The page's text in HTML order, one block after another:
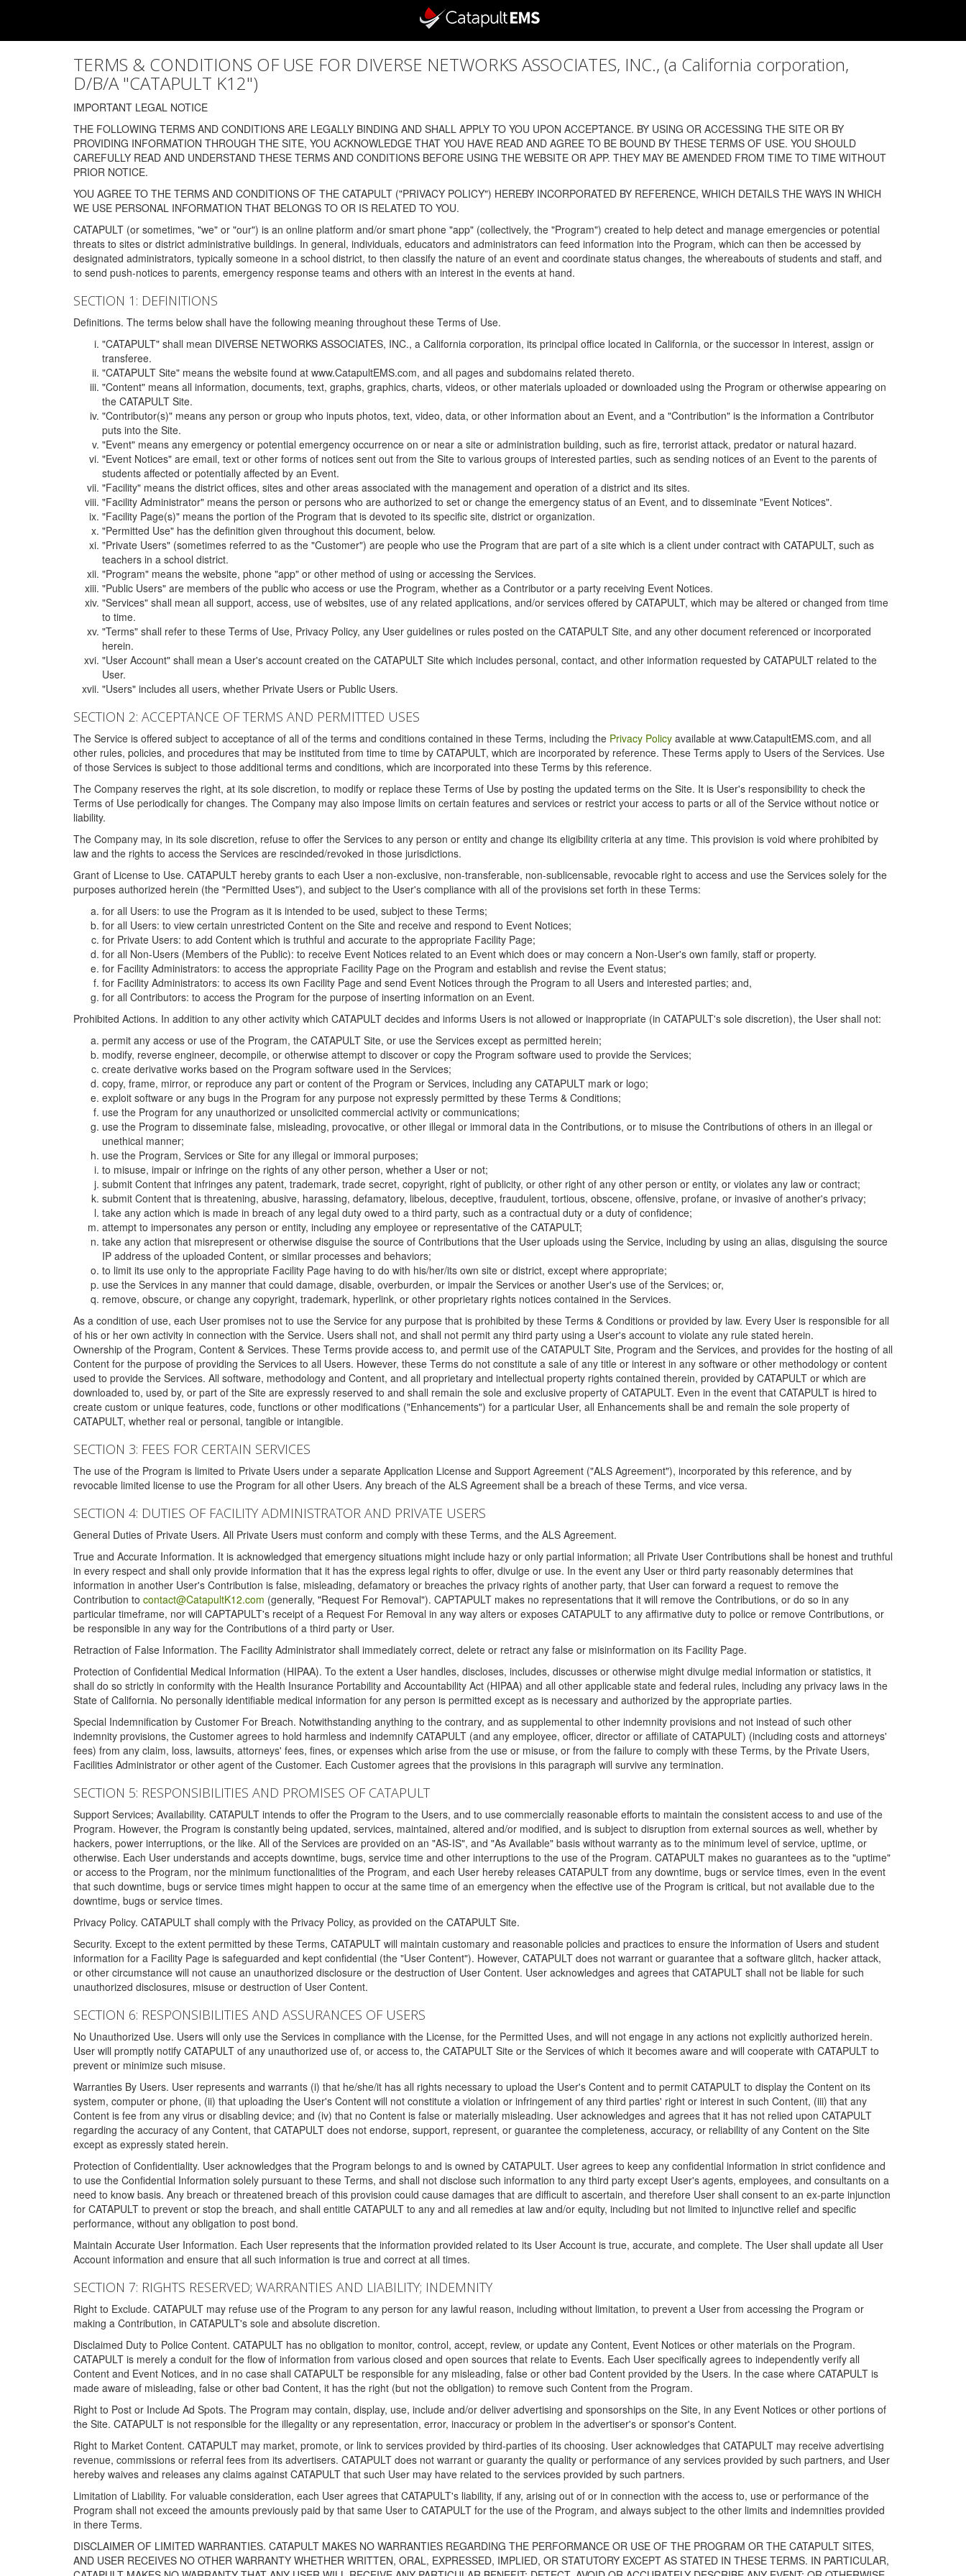
TERMS & CONDITIONS OF USE FOR DIVERSE NETWORKS ASSOCIATES, INC., (a California corporation,
D/B/A "CATAPULT K12")
IMPORTANT LEGAL NOTICE
THE FOLLOWING TERMS AND CONDITIONS ARE LEGALLY BINDING AND SHALL APPLY TO YOU UPON ACCEPTANCE. BY USING OR ACCESSING THE SITE OR BY
PROVIDING INFORMATION THROUGH THE SITE, YOU ACKNOWLEDGE THAT YOU HAVE READ AND AGREE TO BE BOUND BY THESE TERMS OF USE. YOU SHOULD
CAREFULLY READ AND UNDERSTAND THESE TERMS AND CONDITIONS BEFORE USING THE WEBSITE OR APP. THEY MAY BE AMENDED FROM TIME TO TIME WITHOUT
PRIOR NOTICE.
YOU AGREE TO THE TERMS AND CONDITIONS OF THE CATAPULT ("PRIVACY POLICY") HEREBY INCORPORATED BY REFERENCE, WHICH DETAILS THE WAYS IN WHICH
WE USE PERSONAL INFORMATION THAT BELONGS TO OR IS RELATED TO YOU.
CATAPULT (or sometimes, "we" or "our") is an online platform and/or smart phone "app" (collectively, the "Program") created to help detect and manage emergencies or potential
threats to sites or district administrative buildings. In general, individuals, educators and administrators can feed information into the Program, which can then be accessed by
designated administrators, typically someone in a school district, to then classify the nature of an event and coordinate status changes, the whereabouts of students and staff, and
to send push-notices to parents, emergency response teams and others with an interest in the events at hand.
SECTION 1: DEFINITIONS
Definitions. The terms below shall have the following meaning throughout these Terms of Use.
"CATAPULT" shall mean DIVERSE NETWORKS ASSOCIATES, INC., a California corporation, its principal office located in California, or the successor in interest, assign or
transferee.
"CATAPULT Site" means the website found at www.CatapultEMS.com, and all pages and subdomains related thereto.
"Content" means all information, documents, text, graphs, graphics, charts, videos, or other materials uploaded or downloaded using the Program or otherwise appearing on
the CATAPULT Site.
"Contributor(s)" means any person or group who inputs photos, text, video, data, or other information about an Event, and a "Contribution" is the information a Contributor
puts into the Site.
"Event" means any emergency or potential emergency occurrence on or near a site or administration building, such as fire, terrorist attack, predator or natural hazard.
"Event Notices" are email, text or other forms of notices sent out from the Site to various groups of interested parties, such as sending notices of an Event to the parents of
students affected or potentially affected by an Event.
"Facility" means the district offices, sites and other areas associated with the management and operation of a district and its sites.
"Facility Administrator" means the person or persons who are authorized to set or change the emergency status of an Event, and to disseminate "Event Notices".
"Facility Page(s)" means the portion of the Program that is devoted to its specific site, district or organization.
"Permitted Use" has the definition given throughout this document, below.
"Private Users" (sometimes referred to as the "Customer") are people who use the Program that are part of a site which is a client under contract with CATAPULT, such as
teachers in a school district.
"Program" means the website, phone "app" or other method of using or accessing the Services.
"Public Users" are members of the public who access or use the Program, whether as a Contributor or a party receiving Event Notices.
"Services" shall mean all support, access, use of websites, use of any related applications, and/or services offered by CATAPULT, which may be altered or changed from time
to time.
"Terms" shall refer to these Terms of Use, Privacy Policy, any User guidelines or rules posted on the CATAPULT Site, and any other document referenced or incorporated
herein.
"User Account" shall mean a User's account created on the CATAPULT Site which includes personal, contact, and other information requested by CATAPULT related to the
User.
"Users" includes all users, whether Private Users or Public Users.
SECTION 2: ACCEPTANCE OF TERMS AND PERMITTED USES
The Service is offered subject to acceptance of all of the terms and conditions contained in these Terms, including the Privacy Policy available at www.CatapultEMS.com, and all
other rules, policies, and procedures that may be instituted from time to time by CATAPULT, which are incorporated by reference. These Terms apply to Users of the Services. Use
of those Services is subject to those additional terms and conditions, which are incorporated into these Terms by this reference.
The Company reserves the right, at its sole discretion, to modify or replace these Terms of Use by posting the updated terms on the Site. It is User's responsibility to check the
Terms of Use periodically for changes. The Company may also impose limits on certain features and services or restrict your access to parts or all of the Service without notice or
liability.
The Company may, in its sole discretion, refuse to offer the Services to any person or entity and change its eligibility criteria at any time. This provision is void where prohibited by
law and the rights to access the Services are rescinded/revoked in those jurisdictions.
Grant of License to Use. CATAPULT hereby grants to each User a non-exclusive, non-transferable, non-sublicensable, revocable right to access and use the Services solely for the
purposes authorized herein (the "Permitted Uses"), and subject to the User's compliance with all of the provisions set forth in these Terms:
for all Users: to use the Program as it is intended to be used, subject to these Terms;
for all Users: to view certain unrestricted Content on the Site and receive and respond to Event Notices;
for Private Users: to add Content which is truthful and accurate to the appropriate Facility Page;
for all Non-Users (Members of the Public): to receive Event Notices related to an Event which does or may concern a Non-User's own family, staff or property.
for Facility Administrators: to access the appropriate Facility Page on the Program and establish and revise the Event status;
for Facility Administrators: to access its own Facility Page and send Event Notices through the Program to all Users and interested parties; and,
for all Contributors: to access the Program for the purpose of inserting information on an Event.
Prohibited Actions. In addition to any other activity which CATAPULT decides and informs Users is not allowed or inappropriate (in CATAPULT's sole discretion), the User shall not:
permit any access or use of the Program, the CATAPULT Site, or use the Services except as permitted herein;
modify, reverse engineer, decompile, or otherwise attempt to discover or copy the Program software used to provide the Services;
create derivative works based on the Program software used in the Services;
copy, frame, mirror, or reproduce any part or content of the Program or Services, including any CATAPULT mark or logo;
exploit software or any bugs in the Program for any purpose not expressly permitted by these Terms & Conditions;
use the Program for any unauthorized or unsolicited commercial activity or communications;
use the Program to disseminate false, misleading, provocative, or other illegal or immoral data in the Contributions, or to misuse the Contributions of others in an illegal or
unethical manner;
use the Program, Services or Site for any illegal or immoral purposes;
to misuse, impair or infringe on the rights of any other person, whether a User or not;
submit Content that infringes any patent, trademark, trade secret, copyright, right of publicity, or other right of any other person or entity, or violates any law or contract;
submit Content that is threatening, abusive, harassing, defamatory, libelous, deceptive, fraudulent, tortious, obscene, offensive, profane, or invasive of another's privacy;
take any action which is made in breach of any legal duty owed to a third party, such as a contractual duty or a duty of confidence;
attempt to impersonates any person or entity, including any employee or representative of the CATAPULT;
take any action that misrepresent or otherwise disguise the source of Contributions that the User uploads using the Service, including by using an alias, disguising the source
IP address of the uploaded Content, or similar processes and behaviors;
to limit its use only to the appropriate Facility Page having to do with his/her/its own site or district, except where appropriate;
use the Services in any manner that could damage, disable, overburden, or impair the Services or another User's use of the Services; or,
remove, obscure, or change any copyright, trademark, hyperlink, or other proprietary rights notices contained in the Services.
As a condition of use, each User promises not to use the Service for any purpose that is prohibited by these Terms & Conditions or provided by law. Every User is responsible for all
of his or her own activity in connection with the Service. Users shall not, and shall not permit any third party using a User's account to violate any rule stated herein.
Ownership of the Program, Content & Services. These Terms provide access to, and permit use of the CATAPULT Site, Program and the Services, and provides for the hosting of all
Content for the purpose of providing the Services to all Users. However, these Terms do not constitute a sale of any title or interest in any software or other methodology or content
used to provide the Services. All software, methodology and Content, and all proprietary and intellectual property rights contained therein, provided by CATAPULT or which are
downloaded to, used by, or part of the Site are expressly reserved to and shall remain the sole and exclusive property of CATAPULT. Even in the event that CATAPULT is hired to
create custom or unique features, code, functions or other modifications ("Enhancements") for a particular User, all Enhancements shall be and remain the sole property of
CATAPULT, whether real or personal, tangible or intangible.
SECTION 3: FEES FOR CERTAIN SERVICES
The use of the Program is limited to Private Users under a separate Application License and Support Agreement ("ALS Agreement"), incorporated by this reference, and by
revocable limited license to use the Program for all other Users. Any breach of the ALS Agreement shall be a breach of these Terms, and vice versa.
SECTION 4: DUTIES OF FACILITY ADMINISTRATOR AND PRIVATE USERS
General Duties of Private Users. All Private Users must conform and comply with these Terms, and the ALS Agreement.
True and Accurate Information. It is acknowledged that emergency situations might include hazy or only partial information; all Private User Contributions shall be honest and truthful
in every respect and shall only provide information that it has the express legal rights to offer, divulge or use. In the event any User or third party reasonably determines that
information in another User's Contribution is false, misleading, defamatory or breaches the privacy rights of another party, that User can forward a request to remove the
Contribution to contact@CatapultK12.com (generally, "Request For Removal"). CAPTAPULT makes no representations that it will remove the Contributions, or do so in any
particular timeframe, nor will CAPTAPULT's receipt of a Request For Removal in any way alters or exposes CATAPULT to any affirmative duty to police or remove Contributions, or
be responsible in any way for the Contributions of a third party or User.
Retraction of False Information. The Facility Administrator shall immediately correct, delete or retract any false or misinformation on its Facility Page.
Protection of Confidential Medical Information (HIPAA). To the extent a User handles, discloses, includes, discusses or otherwise might divulge medial information or statistics, it
shall do so strictly in conformity with the Health Insurance Portability and Accountability Act (HIPAA) and all other applicable state and federal rules, including any privacy laws in the
State of California. No personally identifiable medical information for any person is permitted except as is necessary and authorized by the appropriate parties.
Special Indemnification by Customer For Breach. Notwithstanding anything to the contrary, and as supplemental to other indemnity provisions and not instead of such other
indemnity provisions, the Customer agrees to hold harmless and indemnify CATAPULT (and any employee, officer, director or affiliate of CATAPULT) (including costs and attorneys'
fees) from any claim, loss, lawsuits, attorneys' fees, fines, or expenses which arise from the use or misuse, or from the failure to comply with these Terms, by the Private Users,
Facilities Administrator or other agent of the Customer. Each Customer agrees that the provisions in this paragraph will survive any termination.
SECTION 5: RESPONSIBILITIES AND PROMISES OF CATAPULT
Support Services; Availability. CATAPULT intends to offer the Program to the Users, and to use commercially reasonable efforts to maintain the consistent access to and use of the
Program. However, the Program is constantly being updated, services, maintained, altered and/or modified, and is subject to disruption from external sources as well, whether by
hackers, power interruptions, or the like. All of the Services are provided on an "AS-IS", and "As Available" basis without warranty as to the minimum level of service, uptime, or
otherwise. Each User understands and accepts downtime, bugs, service time and other interruptions to the use of the Program. CATAPULT makes no guarantees as to the "uptime"
or access to the Program, nor the minimum functionalities of the Program, and each User hereby releases CATAPULT from any downtime, bugs or service times, even in the event
that such downtime, bugs or service times might happen to occur at the same time of an emergency when the effective use of the Program is critical, but not available due to the
downtime, bugs or service times.
Privacy Policy. CATAPULT shall comply with the Privacy Policy, as provided on the CATAPULT Site.
Security. Except to the extent permitted by these Terms, CATAPULT will maintain customary and reasonable policies and practices to ensure the information of Users and student
information for a Facility Page is safeguarded and kept confidential (the "User Content"). However, CATAPULT does not warrant or guarantee that a software glitch, hacker attack,
or other circumstance will not cause an unauthorized disclosure or the destruction of User Content. User acknowledges and agrees that CATAPULT shall not be liable for such
unauthorized disclosures, misuse or destruction of User Content.
SECTION 6: RESPONSIBILITIES AND ASSURANCES OF USERS
No Unauthorized Use. Users will only use the Services in compliance with the License, for the Permitted Uses, and will not engage in any actions not explicitly authorized herein.
User will promptly notify CATAPULT of any unauthorized use of, or access to, the CATAPULT Site or the Services of which it becomes aware and will cooperate with CATAPULT to
prevent or minimize such misuse.
Warranties By Users. User represents and warrants (i) that he/she/it has all rights necessary to upload the User's Content and to permit CATAPULT to display the Content on its
system, computer or phone, (ii) that uploading the User's Content will not constitute a violation or infringement of any third parties' right or interest in such Content, (iii) that any
Content is fee from any virus or disabling device; and (iv) that no Content is false or materially misleading. User acknowledges and agrees that it has not relied upon CATAPULT
regarding the accuracy of any Content, that CATAPULT does not endorse, support, represent, or guarantee the completeness, accuracy, or reliability of any Content on the Site
except as expressly stated herein.
Protection of Confidentiality. User acknowledges that the Program belongs to and is owned by CATAPULT. User agrees to keep any confidential information in strict confidence and
to use the Confidential Information solely pursuant to these Terms, and shall not disclose such information to any third party except User's agents, employees, and consultants on a
need to know basis. Any breach or threatened breach of this provision could cause damages that are difficult to ascertain, and therefore User shall consent to an ex-parte injunction
for CATAPULT to prevent or stop the breach, and shall entitle CATAPULT to any and all remedies at law and/or equity, including but not limited to injunctive relief and specific
performance, without any obligation to post bond.
Maintain Accurate User Information. Each User represents that the information provided related to its User Account is true, accurate, and complete. The User shall update all User
Account information and ensure that all such information is true and correct at all times.
SECTION 7: RIGHTS RESERVED; WARRANTIES AND LIABILITY; INDEMNITY
Right to Exclude. CATAPULT may refuse use of the Program to any person for any lawful reason, including without limitation, to prevent a User from accessing the Program or
making a Contribution, in CATAPULT's sole and absolute discretion.
Disclaimed Duty to Police Content. CATAPULT has no obligation to monitor, control, accept, review, or update any Content, Event Notices or other materials on the Program.
CATAPULT is merely a conduit for the flow of information from various closed and open sources that relate to Events. Each User specifically agrees to independently verify all
Content and Event Notices, and in no case shall CATAPULT be responsible for any misleading, false or other bad Content provided by the Users. In the case where CATAPULT is
made aware of misleading, false or other bad Content, it has the right (but not the obligation) to remove such Content from the Program.
Right to Post or Include Ad Spots. The Program may contain, display, use, include and/or deliver advertising and sponsorships on the Site, in any Event Notices or other portions of
the Site. CATAPULT is not responsible for the illegality or any representation, error, inaccuracy or problem in the advertiser's or sponsor's Content.
Right to Market Content. CATAPULT may market, promote, or link to services provided by third-parties of its choosing. User acknowledges that CATAPULT may receive advertising
revenue, commissions or referral fees from its advertisers. CATAPULT does not warrant or guaranty the quality or performance of any services provided by such partners, and User
hereby waives and releases any claims against CATAPULT that such User may have related to the services provided by such partners.
Limitation of Liability. For valuable consideration, each User agrees that CATAPULT's liability, if any, arising out of or in connection with the access to, use or performance of the
Program shall not exceed the amounts previously paid by that same User to CATAPULT for the use of the Program, and always subject to the other limits and indemnities provided
in there Terms.
DISCLAIMER OF LIMITED WARRANTIES. CATAPULT MAKES NO WARRANTIES REGARDING THE PERFORMANCE OR USE OF THE PROGRAM OR THE CATAPULT SITES,
AND USER RECEIVES NO OTHER WARRANTY WHETHER WRITTEN, ORAL, EXPRESSED, IMPLIED, OR STATUTORY EXCEPT AS STATED IN THESE TERMS. IN PARTICULAR,